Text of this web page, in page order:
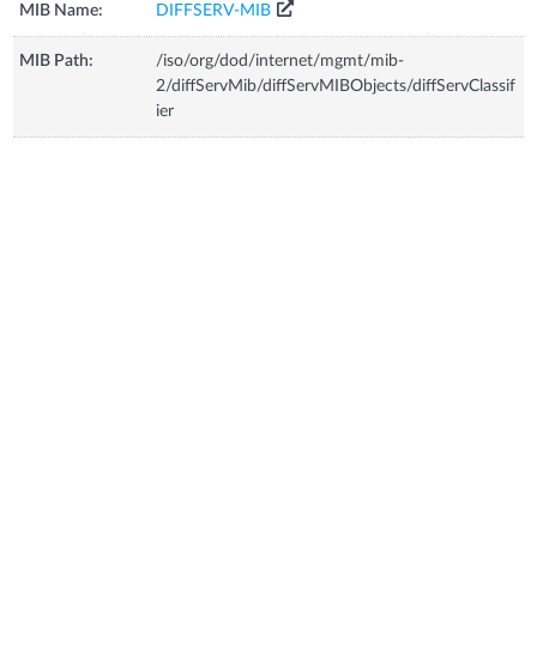
MIB Name: DIFFSERV-MIB
MIB Path:
/iso/org/dod/internet/mgmt/mib-
2/diffServMib/diffServMIBObjects/diffServClassif
ier